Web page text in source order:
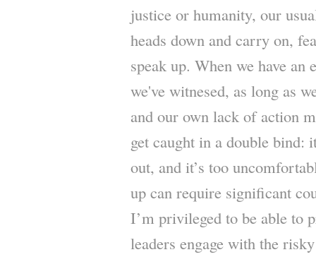
justice or humanity, our
heads down and carry on,
speak up. When we have
we've witnesed, as long as
and our own lack of action
get caught in a double bind:
out, and it’s too
up can require significant
I’m privileged to be able to
leaders engage with the